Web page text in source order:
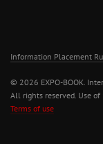
Information Placement
© 2026 EXPO-BOOK.
All rights reserved. Use
Terms of use